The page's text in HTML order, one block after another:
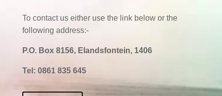
To contact us either use the link below or the
following address:-
P.O. Box 8156, Elandsfontein, 1406
Tel: 0861 835 645